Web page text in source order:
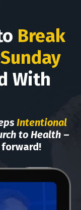
Break
With
Intentional
to Health–
forward!